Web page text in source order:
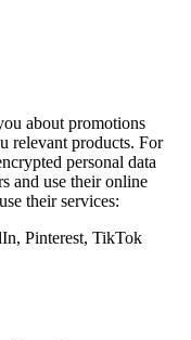
about promotions
relevant products. For
personal data
and use their online
their services:
Pinterest, TikTok